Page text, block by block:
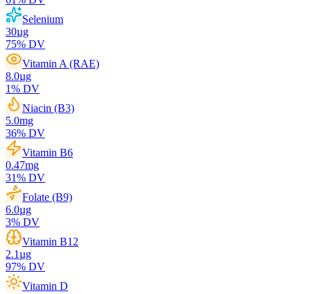
Selenium
30µg
75% DV
Vitamin A (RAE)
8.0µg
1% DV
Niacin (B3)
5.0mg
36% DV
Vitamin B6
0.47mg
31% DV
Folate (B9)
6.0µg
3% DV
Vitamin B12
2.1µg
97% DV
Vitamin D